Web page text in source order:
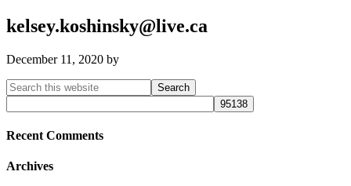
kelsey.koshinsky@live.ca
December 11, 2020 by
Primary
Sidebar
Search
this
website
Recent Comments
Archives